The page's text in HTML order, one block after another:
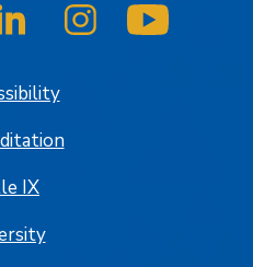
on Twitter/X
SJSU on LinkedInSJSU on Instagram
IX